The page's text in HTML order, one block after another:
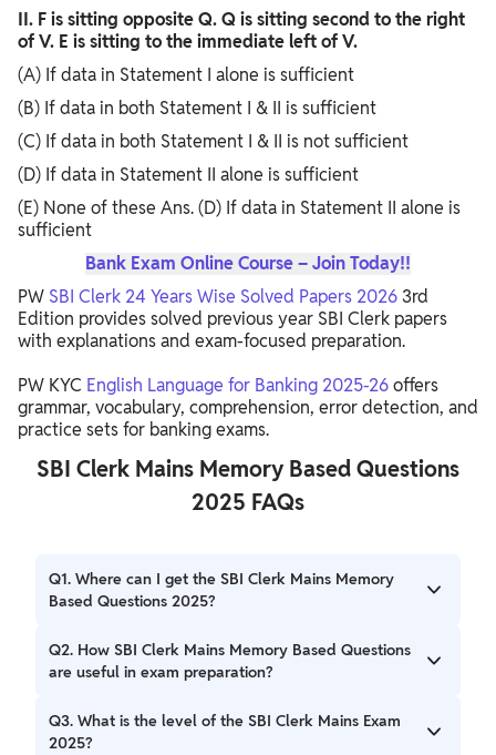
II. F is sitting opposite Q. Q is sitting second to the right
of V. E is sitting to the immediate left of V.
(A) If data in Statement I alone is sufficient
(B) If data in both Statement I & II is sufficient
(C) If data in both Statement I & II is not sufficient
(D) If data in Statement II alone is sufficient
(E) None of these Ans. (D) If data in Statement II alone is
sufficient
Bank Exam Online Course – Join Today!!
PW SBI Clerk 24 Years Wise Solved Papers 20263rd
Edition provides solved previous year SBI Clerk papers
with explanations and exam-focused preparation.
PW KYC English Language for Banking 2025-26offers
grammar, vocabulary, comprehension, error detection, and
practice sets for banking exams.
SBI Clerk Mains Memory Based Questions
2025 FAQs
Q1. Where can I get the SBI Clerk Mains Memory
Based Questions 2025?
Ans. SBI Clerk Mains Memory Based Questions 2025 for
10th April 2025 is provided in the blog.
Q2. How SBI Clerk Mains Memory Based Questions
are useful in exam preparation?
Ans. These SBI Clerk Mains Memory Based Paper will be
useful for first-timers. You can increase your speed and
Q3. What is the level of the SBI Clerk Mains Exam
2025?